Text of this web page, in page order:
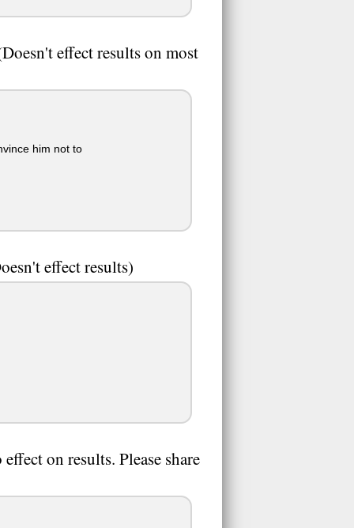
effect results on most
him not to
effect results)
on results. Please share